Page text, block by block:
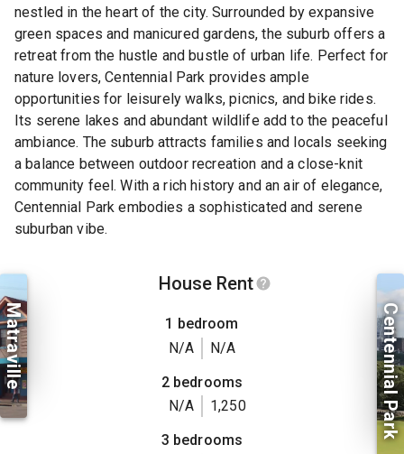
nestled in the heart of the city. Surrounded by expansive
green spaces and manicured gardens, the suburb offers a
retreat from the hustle and bustle of urban life. Perfect for
nature lovers, Centennial Park provides ample
opportunities for leisurely walks, picnics, and bike rides.
Its serene lakes and abundant wildlife add to the peaceful
ambiance. The suburb attracts families and locals seeking
a balance between outdoor recreation and a close-knit
community feel. With a rich history and an air of elegance,
Centennial Park embodies a sophisticated and serene
suburban vibe.
Matraville
House Rent
1 bedroom
N/A
N/A
2 bedrooms
N/A
1,250
3 bedrooms
Centennial Park